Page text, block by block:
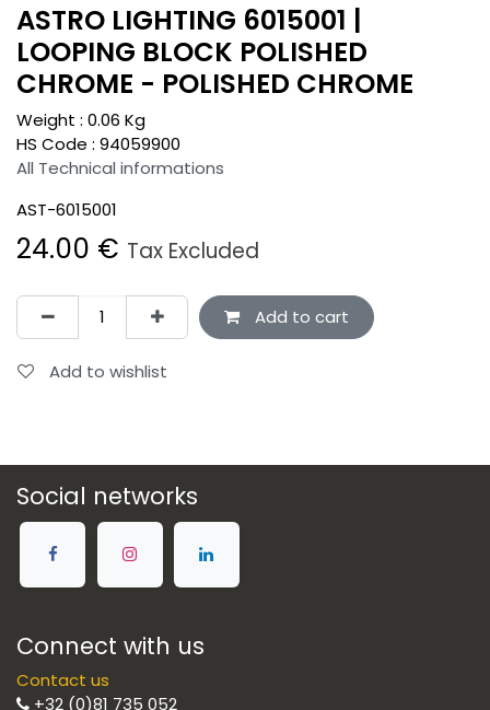
ASTRO LIGHTING 6015001 |
LOOPING BLOCK POLISHED
CHROME - POLISHED CHROME
Weight : 0.06 Kg
HS Code : 94059900
All Technical informations
AST-6015001
24.00 € Tax Excluded
Add to cart
Add to wishlist
Social networks
Connect with us
Contact us
+32 (0)81 735 052